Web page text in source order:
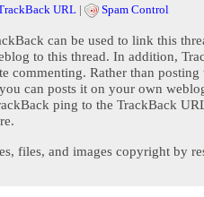
URL | Spam Control
can be used to link this
to this thread. In addition,
commenting. Rather than posting
can posts it on your own
ping to the TrackBack
files, and images copyright by